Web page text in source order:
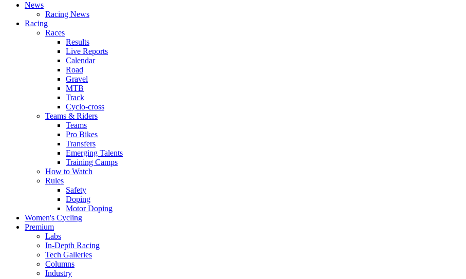
News
Racing News
Racing
Races
Results
Live Reports
Calendar
Road
Gravel
MTB
Track
Cyclo-cross
Teams & Riders
Teams
Pro Bikes
Transfers
Emerging Talents
Training Camps
How to Watch
Rules
Safety
Doping
Motor Doping
Women's Cycling
Premium
Labs
In-Depth Racing
Tech Galleries
Columns
Industry